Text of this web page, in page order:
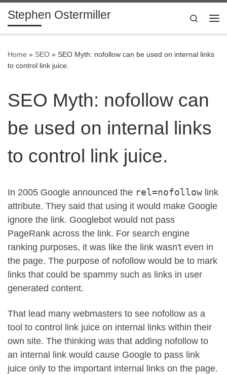
Skip to content
Stephen Ostermiller
Search
Home » SEO » SEO Myth: nofollow can be used on internal links
to control link juice.
SEO Myth: nofollow can
be used on internal links
to control link juice.
In 2005 Google announced the rel=nofollow link
attribute. They said that using it would make Google
ignore the link. Googlebot would not pass
PageRank across the link. For search engine
ranking purposes, it was like the link wasn't even in
the page. The purpose of nofollow would be to mark
links that could be spammy such as links in user
generated content.
That lead many webmasters to see nofollow as a
tool to control link juice on internal links within their
own site. The thinking was that adding nofollow to
an internal link would cause Google to pass link
juice only to the important internal links on the page.